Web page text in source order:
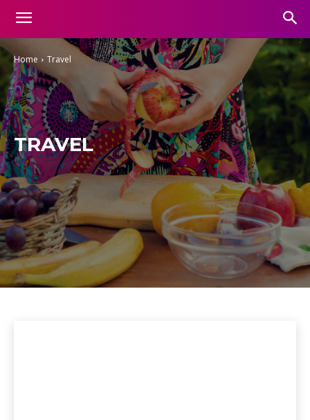
Home Travel
TRAVEL
Aesthetic Business Entertainment Finance Food Gadgets